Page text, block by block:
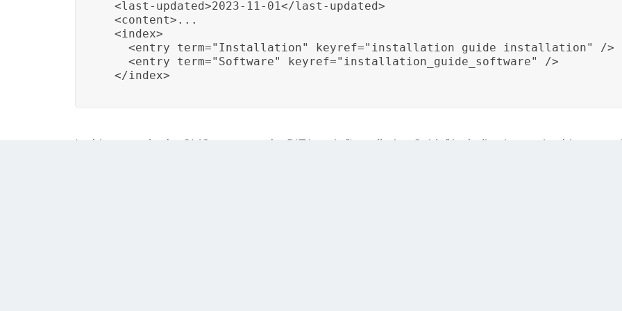
  <last-updated>2023-11-01</last-updated>
  <content>...
  <index>
    <entry term="Installation" keyref="installation_guide_installation" />
    <entry term="Software" keyref="installation_guide_software" />
  </index>
In this example, the CMS manages the DITA topic “Installation Guide,” including its version history